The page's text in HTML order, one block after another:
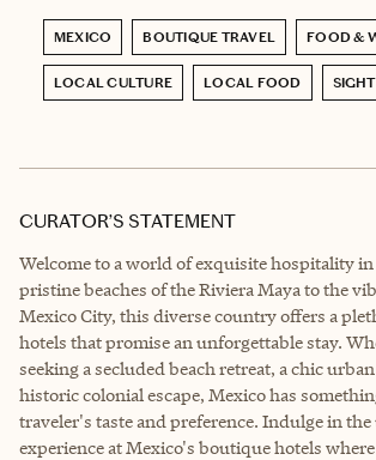
MEXICO BOUTIQUE TRAVEL FOOD &
LOCAL CULTURE LOCAL FOOD
CURATOR’S STATEMENT
Welcome to a world of exquisite hospitality
pristine beaches of the Riviera Maya to the
Mexico City, this diverse country offers a
hotels that promise an unforgettable stay.
seeking a secluded beach retreat, a chic
historic colonial escape, Mexico has
traveler's taste and preference. Indulge in
experience at Mexico's boutique hotels